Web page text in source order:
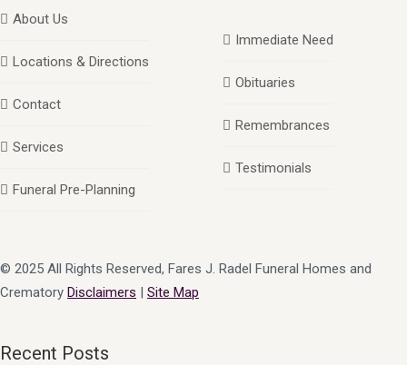
About Us
Locations & Directions
Contact
Services
Funeral Pre-Planning
Immediate Need
Obituaries
Remembrances
Testimonials
© 2025 All Rights Reserved, Fares J. Radel Funeral Homes and
Crematory Disclaimers | Site Map
Recent Posts